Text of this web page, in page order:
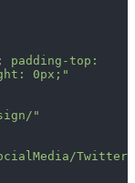
top:
0px;"
"
Twitter